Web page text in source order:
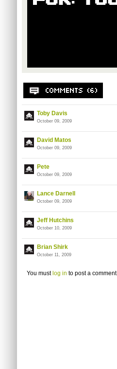
Toby Davis
October 09, 2009
David Matos
October 09, 2009
Pete
October 09, 2009
Lance Darnell
October 09, 2009
Jeff Hutchins
October 10, 2009
Brian Shirk
October 11, 2009
You must log in to post a